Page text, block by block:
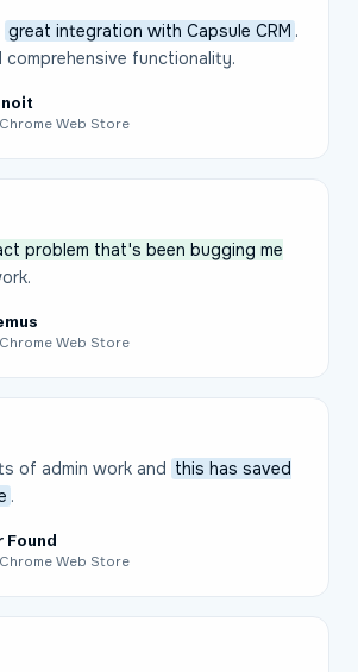
great integration with Capsule CRM .
comprehensive functionality.
Web Store
problem that's been bugging me
Web Store
of admin work and this has saved
.
Found
Web Store